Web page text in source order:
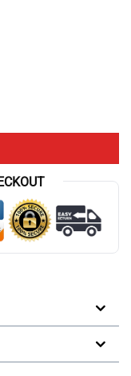
Pillow quantity